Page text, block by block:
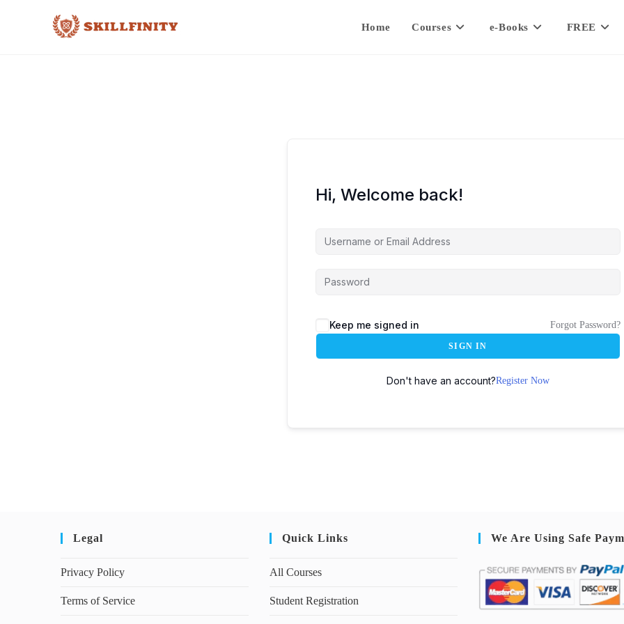
Home Courses e-Books FREE
Hi, Welcome back!
Keep me signed in Forgot Password?
SIGN IN
Don't have an account?Register Now
Legal
Privacy Policy
Terms of Service
Quick Links
All Courses
Student Registration
We Are Using Safe